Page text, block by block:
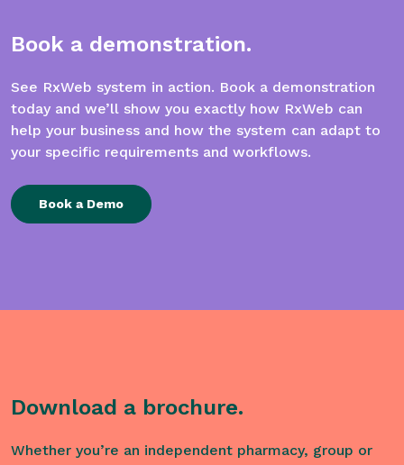
Book a demonstration.
See RxWeb system in action. Book a demonstration
today and we’ll show you exactly how RxWeb can
help your business and how the system can adapt to
your specific requirements and workflows.
Book a Demo
Download a brochure.
Whether you’re an independent pharmacy, group or